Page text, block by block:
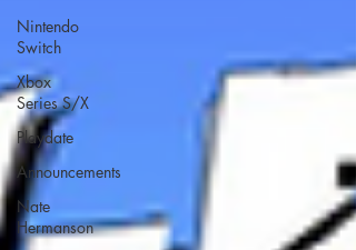
Nintendo
Switch
Xbox
Series S/X
Playdate
Announcements
Nate
Hermanson